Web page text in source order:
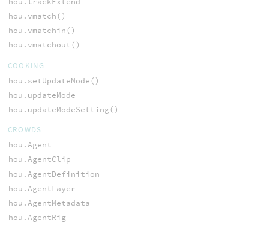
hou.vmatch()
hou.vmatchin()
hou.vmatchout()
COOKING
hou.setUpdateMode()
hou.updateMode
hou.updateModeSetting()
CROWDS
hou.Agent
hou.AgentClip
hou.AgentDefinition
hou.AgentLayer
hou.AgentMetadata
hou.AgentRig